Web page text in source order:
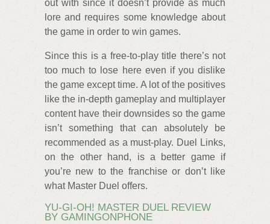
out with since it doesn’t provide as much
lore and requires some knowledge about
the game in order to win games.
Since this is a free-to-play title there’s not
too much to lose here even if you dislike
the game except time. A lot of the positives
like the in-depth gameplay and multiplayer
content have their downsides so the game
isn’t something that can absolutely be
recommended as a must-play. Duel Links,
on the other hand, is a better game if
you’re new to the franchise or don’t like
what Master Duel offers.
YU-GI-OH! MASTER DUEL REVIEW
BY GAMINGONPHONE